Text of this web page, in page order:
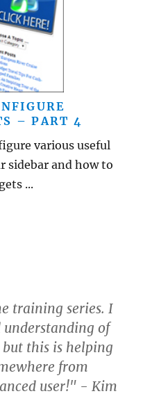
– PART 4
various useful
sidebar and how to
...
training series. I
understanding of
but this is helping
from
user!" - Kim